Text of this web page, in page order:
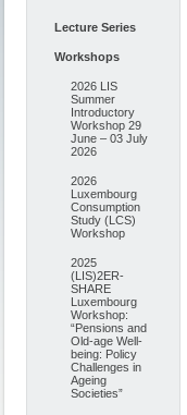
Lecture Series
Workshops
2026 LIS
Summer
Introductory
Workshop 29
June – 03 July
2026
2026
Luxembourg
Consumption
Study (LCS)
Workshop
2025
(LIS)2ER-
SHARE
Luxembourg
Workshop:
“Pensions and
Old-age Well-
being: Policy
Challenges in
Ageing
Societies”